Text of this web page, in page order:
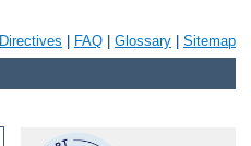
Directives FAQ Glossary Sitemap